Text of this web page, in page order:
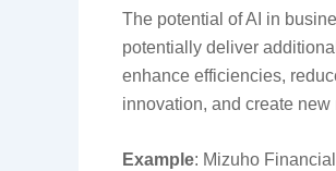
The potential of AI in
potentially deliver
enhance efficiencies,
innovation, and create new
Example: Mizuho